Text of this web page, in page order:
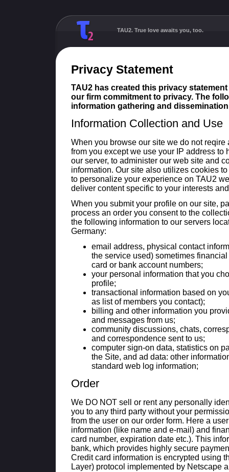
TAU2. True love awaits you, too.
Privacy Statement
TAU2 has created this privacy
our firm commitment to privacy. The
information gathering and
Information Collection and Use
When you browse our site we do not
from you except we use your IP address to
our server, to administer our web site and
information. Our site also utilizes cookies
to personalize your experience on TAU2
deliver content specific to your interests
When you submit your profile on our site,
process an order you consent to the
the following information to our servers
Germany:
email address, physical contact
the service used) sometimes
card or bank account numbers;
your personal information that you
profile;
transactional information based on
as list of members you contact);
billing and other information you
and messages from us;
community discussions, chats,
and correspondence sent to us;
computer sign-on data, statistics on
the Site, and ad data: other
standard web log information;
Order
We DO NOT sell or rent any personally
you to any third party without your
from the user on our order form. Here a
information (like name and e-mail) and
card number, expiration date etc.). This
bank, which provides highly secure
Credit card information is encrypted using
Layer) protocol implemented by Netscape